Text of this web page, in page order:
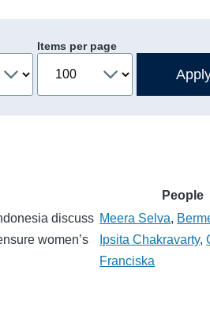
Items per page
People
discuss
women’s
Meera Selva,
Ipsita Chakravarty,
Franciska